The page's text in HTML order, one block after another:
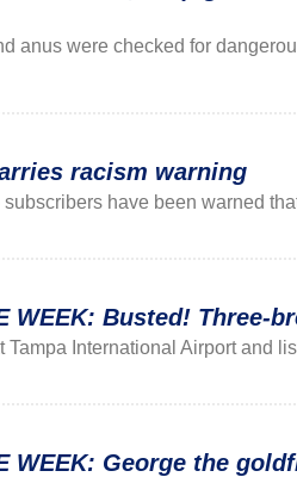
anus were checked for
racism warning
have been warned
WEEK: Busted! Three-
International Airport and
WEEK: George the